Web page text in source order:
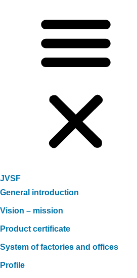
JVSF
General introduction
Vision – mission
Product certificate
System of factories and offices
Profile